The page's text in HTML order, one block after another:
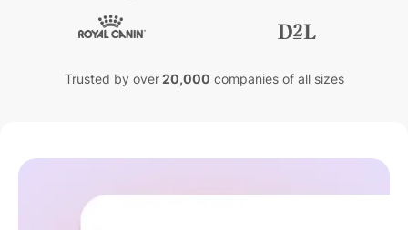
Trusted by over20,000 companies of all sizes